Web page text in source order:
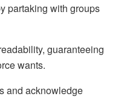
partaking with groups
guaranteeing
wants.
and acknowledge